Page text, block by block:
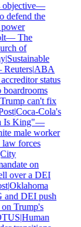
—
defend the
—The
of
|Sustainable
Reuters|ABA
status
can't fix
|Coca-Cola's
Is King"—
male worker
forces
on
over a DEI
|Oklahoma
and DEI push
Trump's
|Human